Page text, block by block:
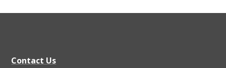
Contact Us